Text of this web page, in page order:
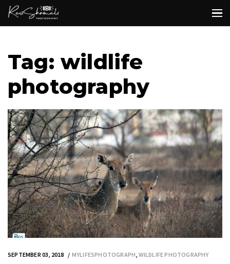
Tag: wildlife
photography
SEPTEMBER 03, 2018 MYLIFESPHOTOGRAPH WILDLIFE PHOTOGRAPHY